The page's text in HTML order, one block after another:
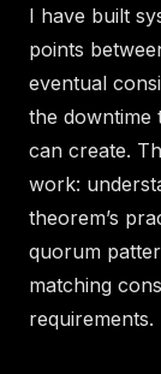
I have built
points
eventual
the downtime
can create.
work:
theorem’s
quorum
matching
requirements.